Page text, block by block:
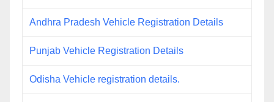
Andhra Pradesh Vehicle Registration Details
Punjab Vehicle Registration Details
Odisha Vehicle registration details.